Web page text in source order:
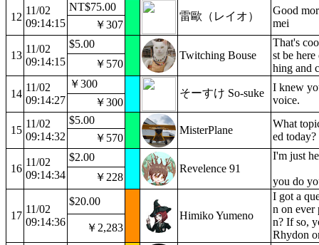
12
11/02
09:14:15
NT$75.00
雷歐（レイオ）
Good
mei
￥307
13
11/02
09:14:15
$5.00
Twitching Bouse
That's
st be
hing and
￥570
14
11/02
09:14:27
￥300
そーすけ So-suke
I knew
voice.
￥300
15
11/02
09:14:32
$5.00
MisterPlane
What
ed today?
￥570
16
11/02
09:14:34
$2.00
Revelence 91
I'm just
you do
￥228
17
11/02
09:14:36
$20.00
Himiko Yumeno
I got a
n on ever
n? If so,
Rhydon
￥2,283